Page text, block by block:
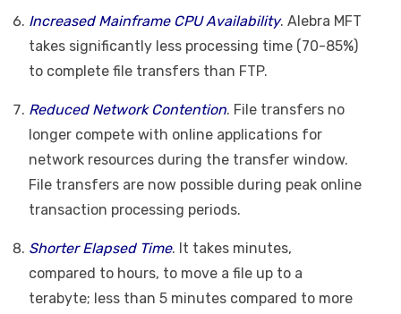
Increased Mainframe CPU Availability. Alebra MFT
takes significantly less processing time (70-85%)
to complete file transfers than FTP.
Reduced Network Contention. File transfers no
longer compete with online applications for
network resources during the transfer window.
File transfers are now possible during peak online
transaction processing periods.
Shorter Elapsed Time. It takes minutes,
compared to hours, to move a file up to a
terabyte; less than 5 minutes compared to more